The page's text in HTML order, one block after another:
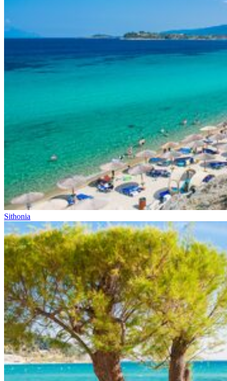
Sithonia